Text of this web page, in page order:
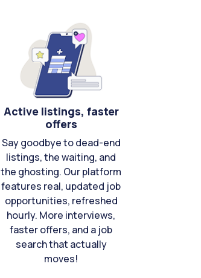
Active listings, faster
offers
Say goodbye to dead-end
listings, the waiting, and
the ghosting. Our platform
features real, updated job
opportunities, refreshed
hourly. More interviews,
faster offers, and a job
search that actually
moves!